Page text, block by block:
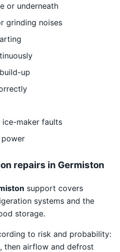
or underneath
grinding noises
up
ice-maker faults
repairs in Germiston
support covers
systems and the
storage.
to risk and probability:
then airflow and defrost